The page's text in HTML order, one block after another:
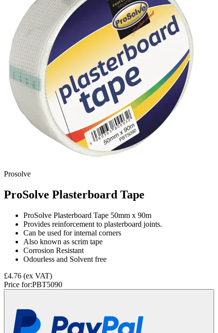
Prosolve
ProSolve Plasterboard Tape
ProSolve Plasterboard Tape 50mm x 90m
Provides reinforcement to plasterboard joints.
Can be used for internal corners
Also known as scrim tape
Corrosion Resistant
Odourless and Solvent free
£4.76 (ex VAT)
Price for:PBT5090